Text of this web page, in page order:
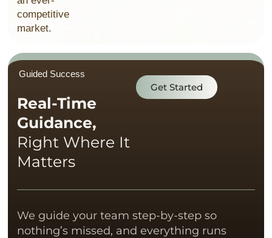
competitive
market.
Guided Success
Real-Time
Guidance,
Right Where It
Matters
Get Started
We guide your team step-by-step so
nothing’s missed, and everything runs